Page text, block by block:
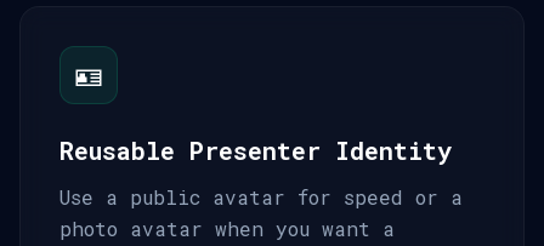
🪪
Reusable Presenter Identity
Use a public avatar for speed or a
photo avatar when you want a